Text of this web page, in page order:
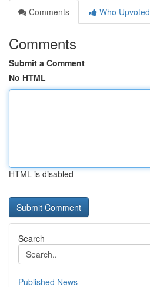
Comments
Who Upvoted
Comments
Submit a Comment
No HTML
HTML is disabled
Search
Published News